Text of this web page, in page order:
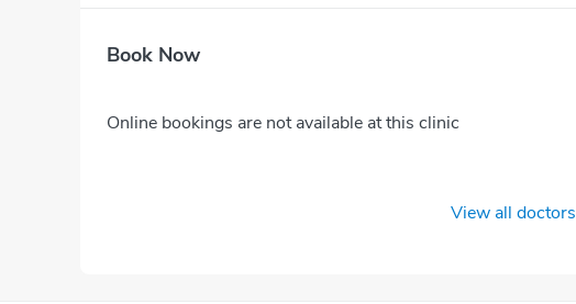
Book Now
Online bookings are not available at this clinic
View all doctors